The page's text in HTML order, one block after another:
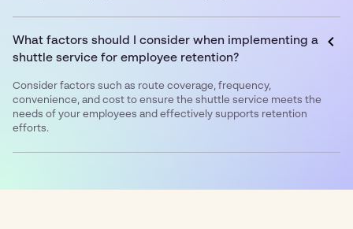
What factors should I consider when implementing a
shuttle service for employee retention?
Consider factors such as route coverage, frequency,
convenience, and cost to ensure the shuttle service meets the
needs of your employees and effectively supports retention
efforts.